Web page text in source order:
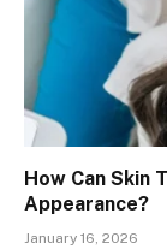
How Can Skin
Appearance?
January 16, 2026